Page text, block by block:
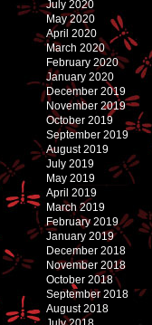
July 2020
May 2020
April 2020
March 2020
February 2020
January 2020
December 2019
November 2019
October 2019
September 2019
August 2019
July 2019
May 2019
April 2019
March 2019
February 2019
January 2019
December 2018
November 2018
October 2018
September 2018
August 2018